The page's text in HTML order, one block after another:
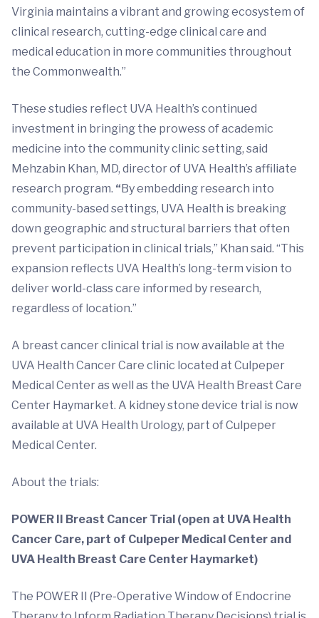
Virginia maintains a vibrant and growing ecosystem of
clinical research, cutting-edge clinical care and
medical education in more communities throughout
the Commonwealth.”
These studies reflect UVA Health’s continued
investment in bringing the prowess of academic
medicine into the community clinic setting, said
Mehzabin Khan, MD, director of UVA Health’s affiliate
research program. “By embedding research into
community-based settings, UVA Health is breaking
down geographic and structural barriers that often
prevent participation in clinical trials,” Khan said. “This
expansion reflects UVA Health’s long-term vision to
deliver world-class care informed by research,
regardless of location.”
A breast cancer clinical trial is now available at the
UVA Health Cancer Care clinic located at Culpeper
Medical Center as well as the UVA Health Breast Care
Center Haymarket. A kidney stone device trial is now
available at UVA Health Urology, part of Culpeper
Medical Center.
About the trials:
POWER II Breast Cancer Trial (open at UVA Health
Cancer Care, part of Culpeper Medical Center and
UVA Health Breast Care Center Haymarket)
The POWER II (Pre-Operative Window of Endocrine